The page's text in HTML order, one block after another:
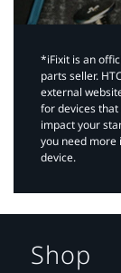
*iFixit is an
parts seller.
external
for devices
impact your
you need
device.
Shop